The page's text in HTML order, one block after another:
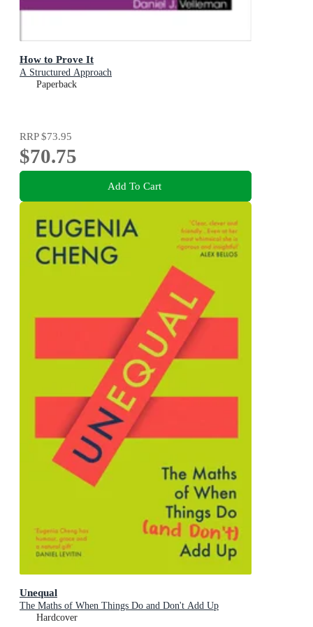
How to Prove It
A Structured Approach
Paperback
RRP$73.95
$70.75
Add To Cart
Unequal
The Maths of When Things Do and Don't Add Up
Hardcover